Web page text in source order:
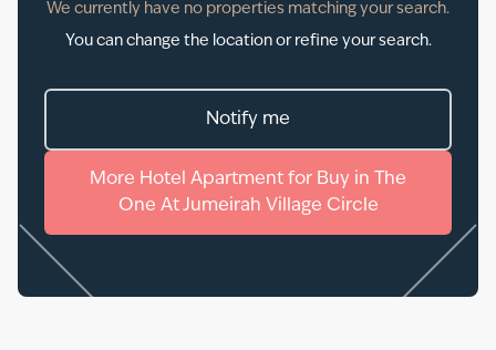
We currently have no properties matching your search.
You can change the location or refine your search.
Notify me
More Hotel Apartment for Buy in
The
One At Jumeirah Village Circle